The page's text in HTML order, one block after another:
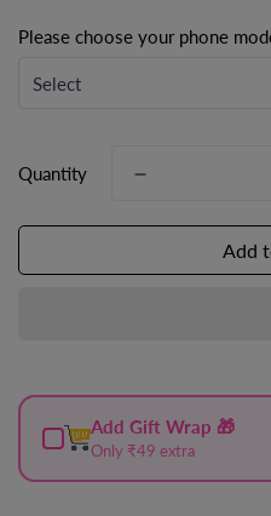
Please choose your phone
Quantity
Add
Add Gift Wrap 🎁
Only ₹49 extra